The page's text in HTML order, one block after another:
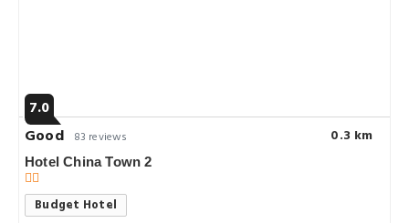
7.0
Good
83 reviews 0.3 km
Hotel China Town 2
Budget Hotel